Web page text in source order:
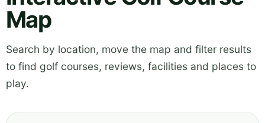
Map
Search by location, move the map and filter results
to find golf courses, reviews, facilities and places to
play.